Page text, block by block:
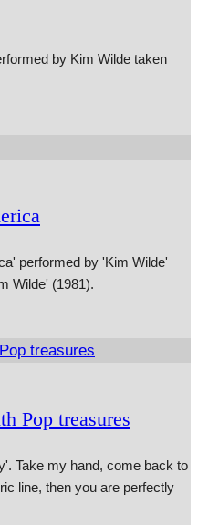
by Kim Wilde taken
performed by 'Kim Wilde'
Wilde' (1981).
Pop treasures
Take my hand, come back to
line, then you are perfectly